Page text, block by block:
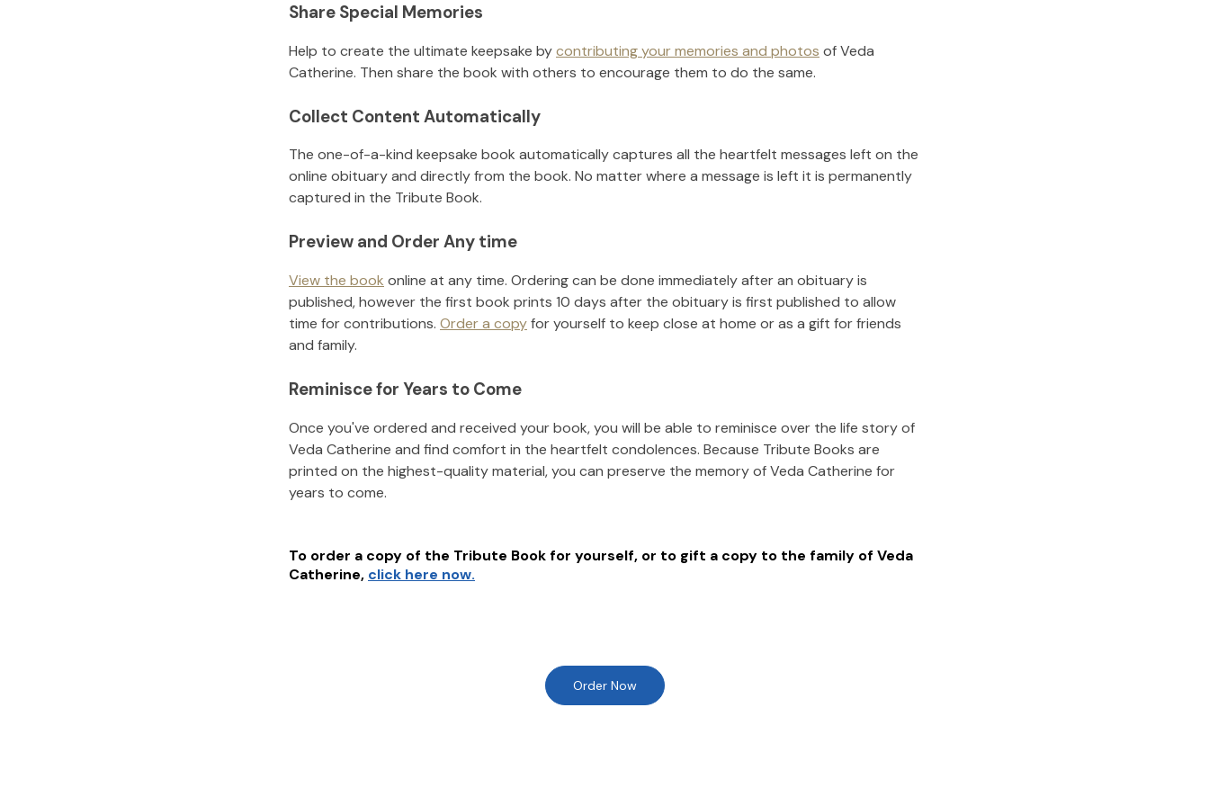
Share Special Memories
Help to create the ultimate keepsake bycontributing your memories and photos ofVeda
Catherine. Then share the book with others to encourage them to do the same.
Collect Content Automatically
The one-of-a-kind keepsake book automatically captures all the heartfelt messages left on the
online obituary and directly from the book. No matter where a message is left it is permanently
captured in the Tribute Book.
Preview and Order Any time
View the book online at any time. Ordering can be done immediately after an obituary is
published, however the first book prints 10 days after the obituary is first published to allow
time for contributions. Order a copyfor yourself to keep close at home or as a gift for friends
and family.
Reminisce for Years to Come
Once you've ordered and received your book, you will be able to reminisce over the life story of
Veda Catherine and find comfort in the heartfelt condolences. Because Tribute Books are
printed on the highest-quality material, you can preserve the memory ofVeda Catherine for
years to come.
To order a copy of the Tribute Book for yourself, or to gift a copy to the family of Veda
Catherine, click here now.
Order Now